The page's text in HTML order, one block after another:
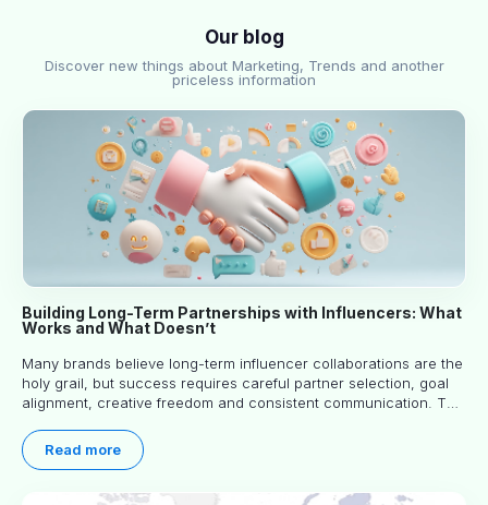
Our blog
Discover new things about Marketing, Trends and another
priceless information
Building Long-Term Partnerships with Influencers: What
Works and What Doesn’t
Many brands believe long-term influencer collaborations are the
holy grail, but success requires careful partner selection, goal
alignment, creative freedom and consistent communication. This
world experience to help you decide whether long-term
partnerships are right for your brand.
Read more